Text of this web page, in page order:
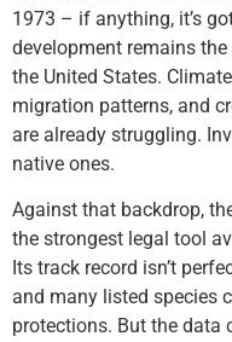
1973 – if anything, it’s
development remains
the United States.
migration patterns, and
are already struggling.
native ones.
Against that backdrop,
the strongest legal tool
Its track record isn’t
and many listed species
protections. But the data